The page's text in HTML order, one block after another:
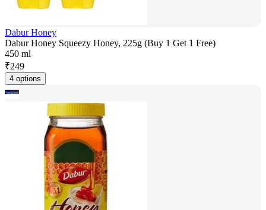
Dabur Honey
Dabur Honey Squeezy Honey, 225g (Buy 1 Get 1 Free)
450 ml
₹249
4 options